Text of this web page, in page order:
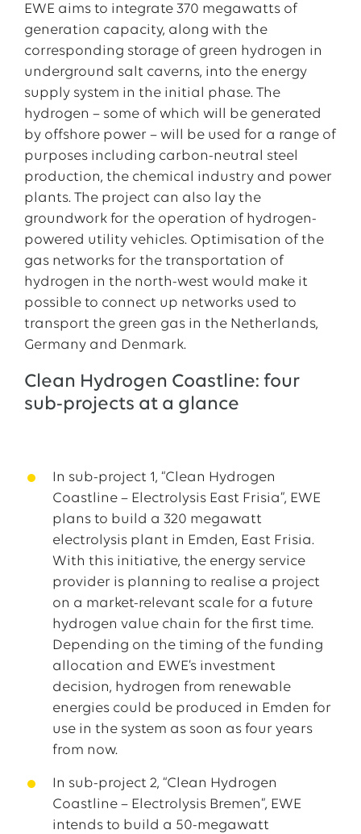
EWE aims to integrate 370 megawatts of
generation capacity, along with the
corresponding storage of green hydrogen in
underground salt caverns, into the energy
supply system in the initial phase. The
hydrogen – some of which will be generated
by offshore power – will be used for a range of
purposes including carbon-neutral steel
production, the chemical industry and power
plants. The project can also lay the
groundwork for the operation of hydrogen-
powered utility vehicles. Optimisation of the
gas networks for the transportation of
hydrogen in the north-west would make it
possible to connect up networks used to
transport the green gas in the Netherlands,
Germany and Denmark.
Clean Hydrogen Coastline: four
sub-projects at a glance
In sub-project 1, “Clean Hydrogen
Coastline – Electrolysis East Frisia”, EWE
plans to build a 320 megawatt
electrolysis plant in Emden, East Frisia.
With this initiative, the energy service
provider is planning to realise a project
on a market-relevant scale for a future
hydrogen value chain for the first time.
Depending on the timing of the funding
allocation and EWE’s investment
decision, hydrogen from renewable
energies could be produced in Emden for
use in the system as soon as four years
from now.
In sub-project 2, “Clean Hydrogen
Coastline – Electrolysis Bremen”, EWE
intends to build a 50-megawatt